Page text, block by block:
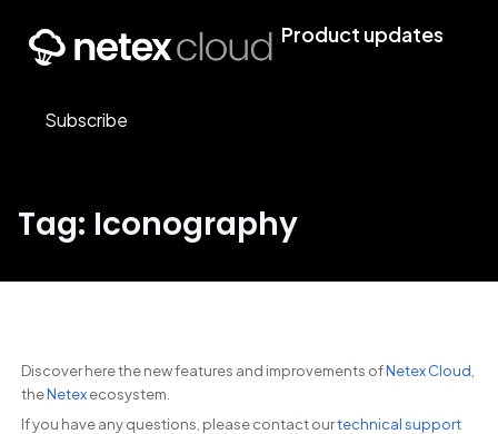
Product updates
Subscribe
Tag: Iconography
Discover here the new features and improvements ofNetex Cloud
theNetexecosystem.
If you have any questions, please contact ourtechnical support